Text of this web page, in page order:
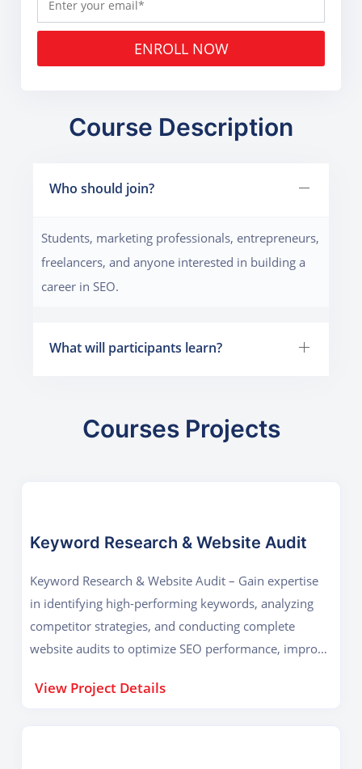
ENROLL NOW
Course Description
Who should join?
Students, marketing professionals, entrepreneurs,
freelancers, and anyone interested in building a
career in SEO.
What will participants learn?
Courses Projects
Keyword Research & Website Audit
Keyword Research & Website Audit – Gain expertise
in identifying high-performing keywords, analyzing
competitor strategies, and conducting complete
website audits to optimize SEO performance, improve
effectively.
View Project Details